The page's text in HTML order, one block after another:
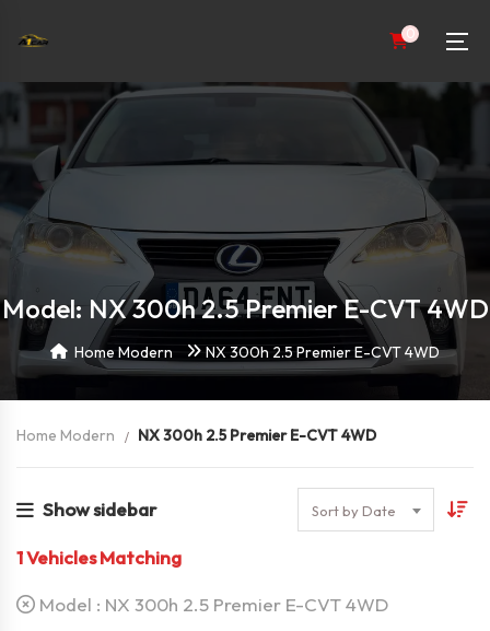
0
Model: NX 300h 2.5 Premier E-CVT 4WD
Home Modern NX 300h 2.5 Premier E-CVT 4WD
Home Modern NX 300h 2.5 Premier E-CVT 4WD
Show sidebar Sort by Date
1Vehicles Matching
Model : NX 300h 2.5 Premier E-CVT 4WD